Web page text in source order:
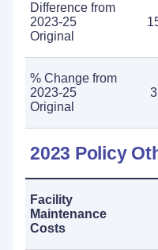
Difference from
2023-25
Original
% Change from
2023-25
Original
2023 Policy
Facility
Maintenance
Costs